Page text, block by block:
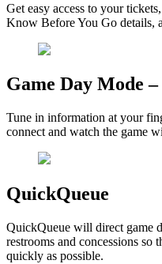
Get easy access to your
Know Before You Go details,
Game Day Mode
Tune in information at your
connect and watch the game
QuickQueue
QuickQueue will direct game
restrooms and concessions so
quickly as possible.